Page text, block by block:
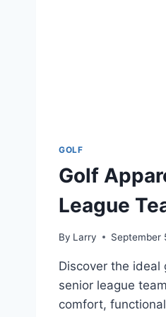
GOLF
Golf
League
By Larry September
Discover the ideal
senior league
comfort,